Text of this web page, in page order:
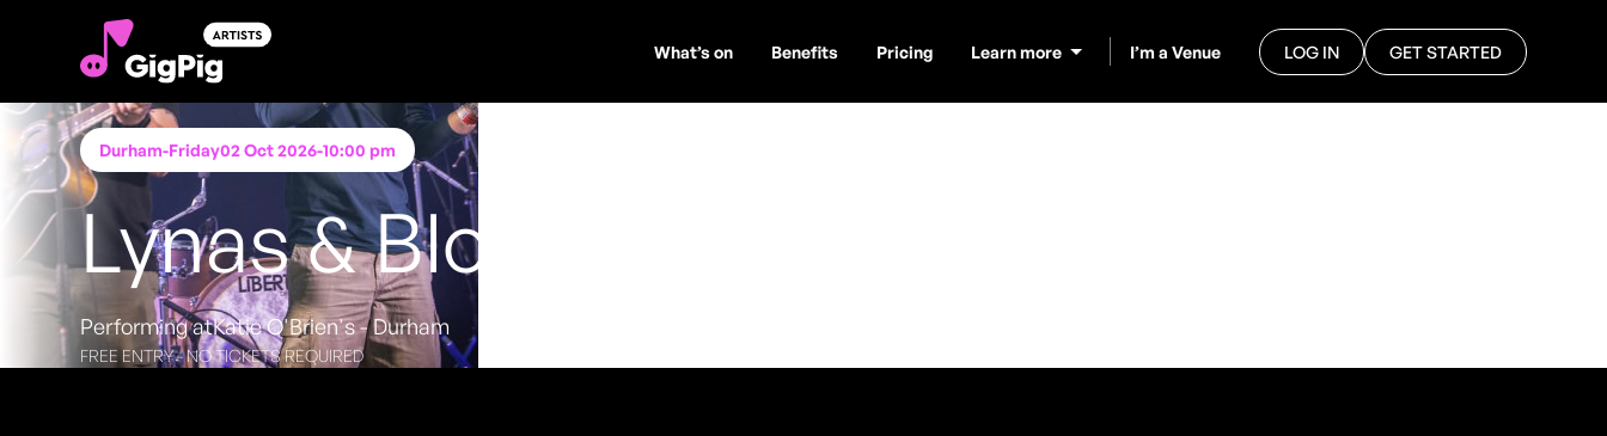
What’s on Benefits Pricing Learn more I’m a Venue LOG IN GET STARTED
Durham-Friday02 Oct 2026-10:00 pm
Lynas & Bloom
Performing atKatie O'Brien's - Durham
FREE ENTRY - NO TICKETS REQUIRED